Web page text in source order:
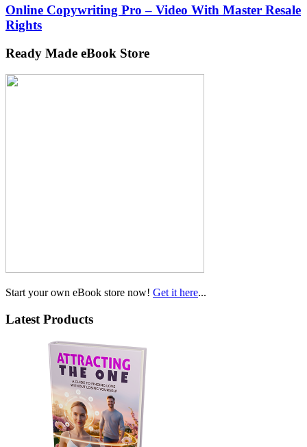
Online Copywriting Pro – Video With Master Resale
Rights
Ready Made eBook Store
Start your own eBook store now! Get it here...
Latest Products